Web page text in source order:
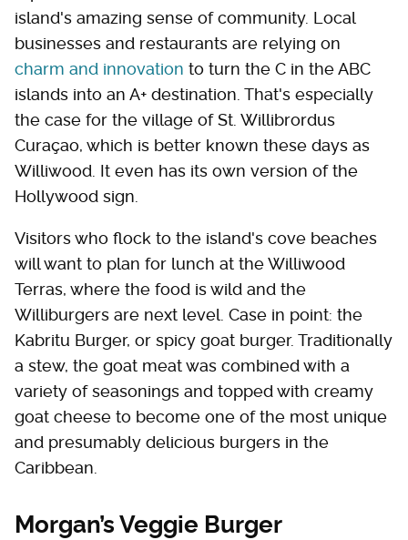
island's amazing sense of community. Local
businesses and restaurants are relying on
charm and innovation to turn the C in the ABC
islands into an A+ destination. That's especially
the case for the village of St. Willibrordus
Curaçao, which is better known these days as
Williwood. It even has its own version of the
Hollywood sign.
Visitors who flock to the island's cove beaches
will want to plan for lunch at the Williwood
Terras, where the food is wild and the
Williburgers are next level. Case in point: the
Kabritu Burger, or spicy goat burger. Traditionally
a stew, the goat meat was combined with a
variety of seasonings and topped with creamy
goat cheese to become one of the most unique
and presumably delicious burgers in the
Caribbean.
Morgan’s Veggie Burger